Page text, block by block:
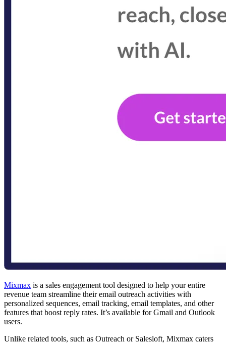
Mixmax is a sales engagement tool designed to help your entire
revenue team streamline their email outreach activities with
personalized sequences, email tracking, email templates, and other
features that boost reply rates. It’s available for Gmail and Outlook
users.
Unlike related tools, such as Outreach or Salesloft, Mixmax caters